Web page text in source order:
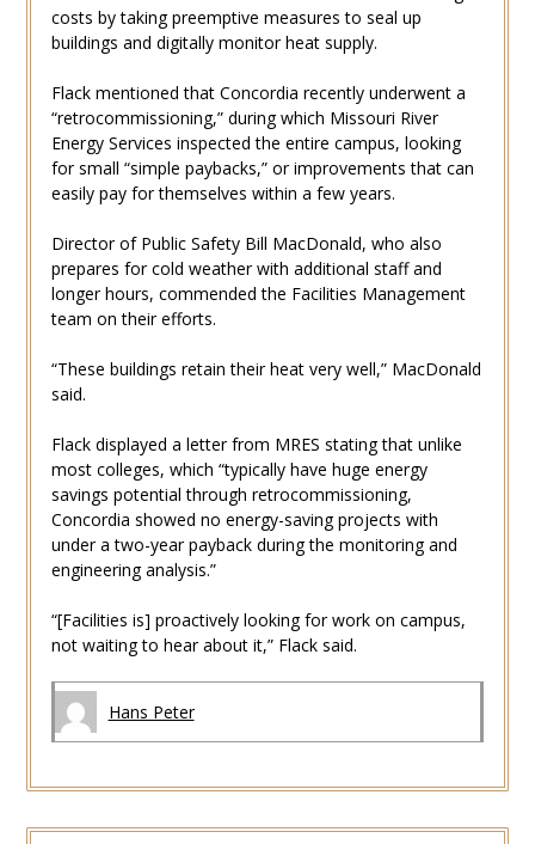
costs by taking preemptive measures to seal up
buildings and digitally monitor heat supply.
Flack mentioned that Concordia recently underwent a
“retrocommissioning,” during which Missouri River
Energy Services inspected the entire campus, looking
for small “simple paybacks,” or improvements that can
easily pay for themselves within a few years.
Director of Public Safety Bill MacDonald, who also
prepares for cold weather with additional staff and
longer hours, commended the Facilities Management
team on their efforts.
“These buildings retain their heat very well,” MacDonald
said.
Flack displayed a letter from MRES stating that unlike
most colleges, which “typically have huge energy
savings potential through retrocommissioning,
Concordia showed no energy-saving projects with
under a two-year payback during the monitoring and
engineering analysis.”
“[Facilities is] proactively looking for work on campus,
not waiting to hear about it,” Flack said.
Hans Peter